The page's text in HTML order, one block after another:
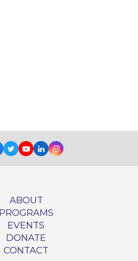
TwitterYoutube
LinkedInInstagram
ABOUT
PROGRAMS
EVENTS
DONATE
CONTACT